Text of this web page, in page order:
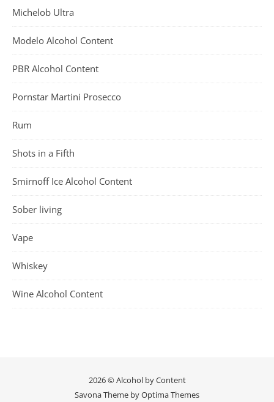
Michelob Ultra
Modelo Alcohol Content
PBR Alcohol Content
Pornstar Martini Prosecco
Rum
Shots in a Fifth
Smirnoff Ice Alcohol Content
Sober living
Vape
Whiskey
Wine Alcohol Content
2026 © Alcohol by Content
Savona Theme byOptima Themes